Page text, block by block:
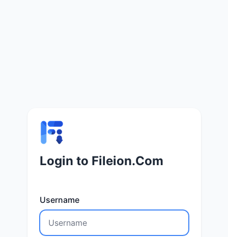
Login to Fileion.Com
Username